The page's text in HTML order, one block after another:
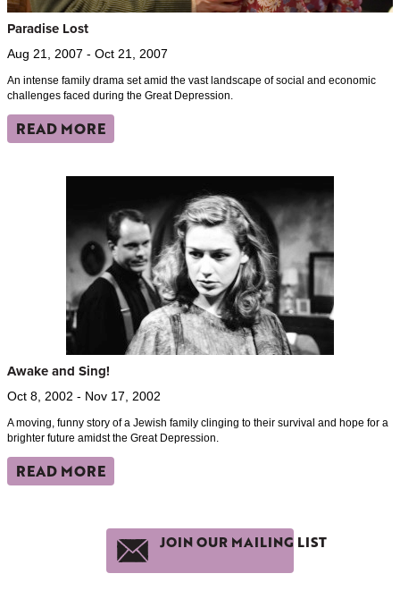
Paradise Lost
Aug 21, 2007 - Oct 21, 2007
An intense family drama set amid the vast landscape of social and economic
challenges faced during the Great Depression.
READ MORE
Awake and Sing!
Oct 8, 2002 - Nov 17, 2002
A moving, funny story of a Jewish family clinging to their survival and hope for a
brighter future amidst the Great Depression.
READ MORE
JOIN OUR MAILING LIST